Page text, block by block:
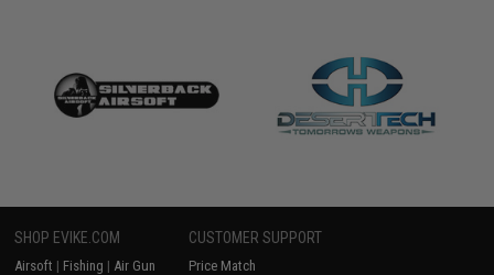
SHOP EVIKE.COM
Airsoft | Fishing | Air Gun
CUSTOMER SUPPORT
Price Match